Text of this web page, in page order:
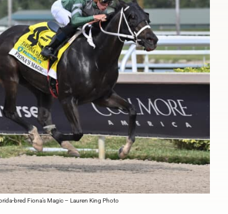
bred Fiona’s Magic – Lauren King Photo